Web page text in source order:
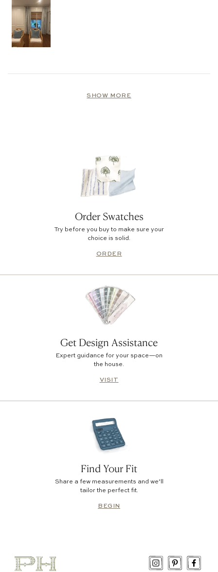
SHOW MORE
Order Swatches
Try before you buy to make sure your
choice is solid.
ORDER
Get Design Assistance
Expert guidance for your space—on
the house.
VISIT
Find Your Fit
Share a few measurements and we’ll
tailor the perfect fit.
BEGIN